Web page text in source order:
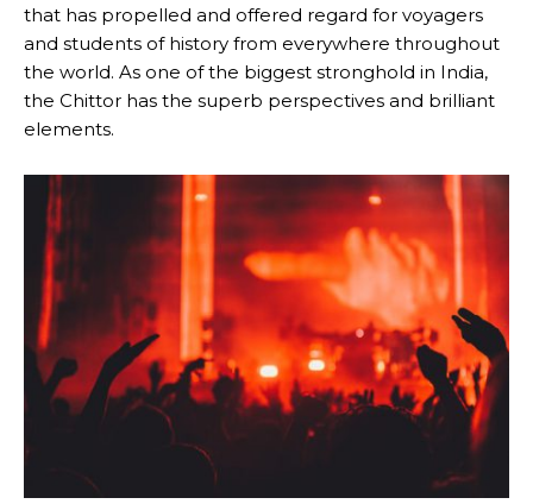
that has propelled and offered regard for voyagers
and students of history from everywhere throughout
the world. As one of the biggest stronghold in India,
the Chittor has the superb perspectives and brilliant
elements.